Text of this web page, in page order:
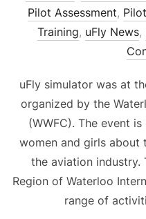
Pilot Assessment,
Training, uFly News,
uFly simulator was at
organized by the
(WWFC). The event
women and girls
the aviation industry.
Region of Waterloo
range of